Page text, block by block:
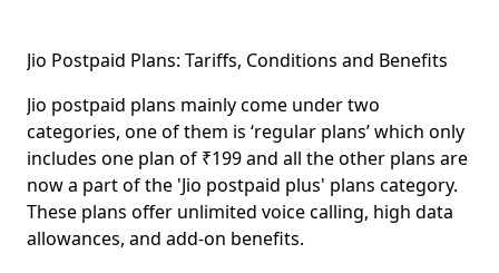
Jio Postpaid Plans: Tariffs, Conditions and Benefits
Jio postpaid plans mainly come under two
categories, one of them is ‘regular plans’which only
includes one plan of ₹199 and all the other plans are
now a part of the 'Jio postpaid plus' plans category.
These plans offer unlimited voice calling, high data
allowances, and add-on benefits.